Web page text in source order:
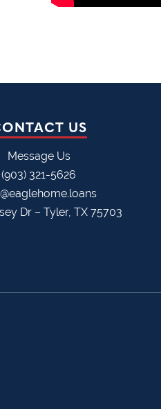
US
Message Us
(903) 321-5626
Dr – Tyler, TX 75703